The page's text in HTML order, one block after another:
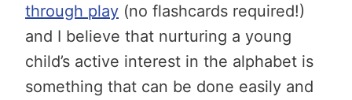
through play (no flashcards required!)
and I believe that nurturing a young
child’s active interest in the alphabet is
something that can be done easily and